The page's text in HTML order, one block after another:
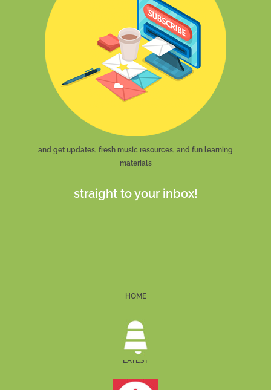
and get updates, fresh music resources, and fun learning
materials
straight to your inbox!
HOME
LATEST